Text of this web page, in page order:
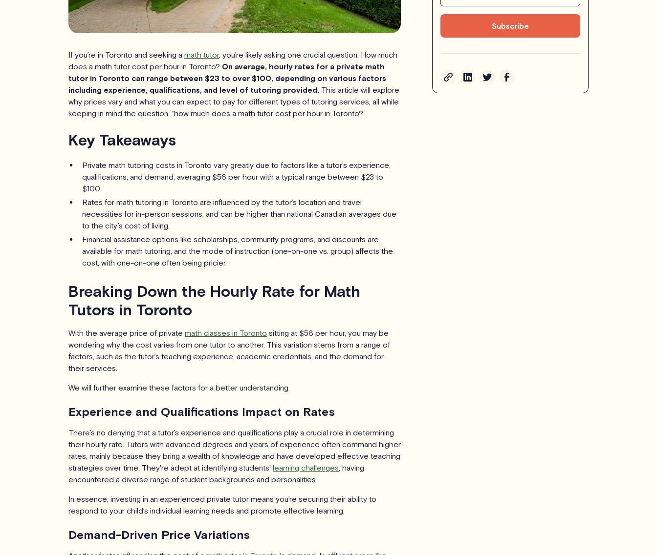
If you’re in Toronto and seeking a math tutor, you’re likely asking one crucial question: How much
does a math tutor cost per hour in Toronto? On average, hourly rates for a private math
tutor in Toronto can range between $23 to over $100, depending on various factors
including experience, qualifications, and level of tutoring provided. This article will explore
why prices vary and what you can expect to pay for different types of tutoring services, all while
keeping in mind the question, “how much does a math tutor cost per hour in Toronto?”
Key Takeaways
Private math tutoring costs in Toronto vary greatly due to factors like a tutor’s experience,
qualifications, and demand, averaging $56 per hour with a typical range between $23 to
$100.
Rates for math tutoring in Toronto are influenced by the tutor’s location and travel
necessities for in-person sessions, and can be higher than national Canadian averages due
to the city’s cost of living.
Financial assistance options like scholarships, community programs, and discounts are
available for math tutoring, and the mode of instruction (one-on-one vs. group) affects the
cost, with one-on-one often being pricier.
Breaking Down the Hourly Rate for Math
Tutors in Toronto
With the average price of private math classes in Toronto sitting at $56 per hour, you may be
wondering why the cost varies from one tutor to another. This variation stems from a range of
factors, such as the tutor’s teaching experience, academic credentials, and the demand for
their services.
We will further examine these factors for a better understanding.
Experience and Qualifications Impact on Rates
There’s no denying that a tutor’s experience and qualifications play a crucial role in determining
their hourly rate. Tutors with advanced degrees and years of experience often command higher
rates, mainly because they bring a wealth of knowledge and have developed effective teaching
strategies over time. They're adept at identifying students' learning challenges , having
encountered a diverse range of student backgrounds and personalities.
In essence, investing in an experienced private tutor means you’re securing their ability to
respond to your child’s individual learning needs and promote effective learning.
Demand-Driven Price Variations